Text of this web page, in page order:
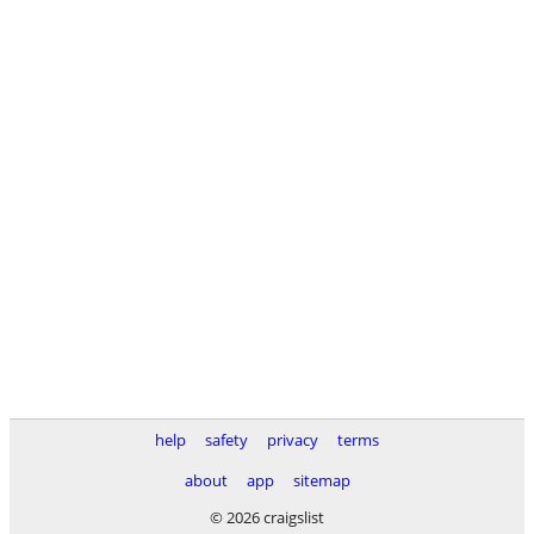
help safety privacy
terms
about
app
sitemap
© 2026 craigslist